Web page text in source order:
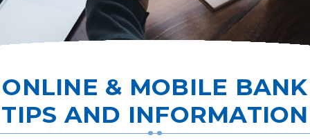
ONLINE & MOBILE BANK
TIPS AND INFORMATION